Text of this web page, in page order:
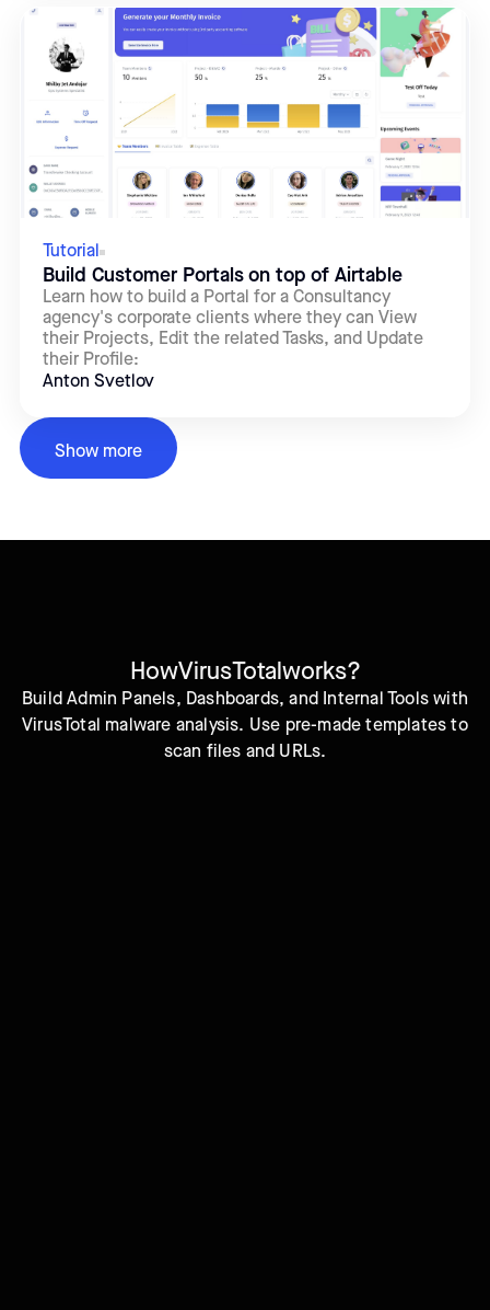
Tutorial
Build Customer Portals on top of Airtable
Learn how to build a Portal for a Consultancy
agency's corporate clients where they can View
their Projects, Edit the related Tasks, and Update
their Profile:
Anton Svetlov
Show more
HowVirusTotalworks?
Build Admin Panels, Dashboards, and Internal Tools with
VirusTotal malware analysis. Use pre-made templates to
scan files and URLs.